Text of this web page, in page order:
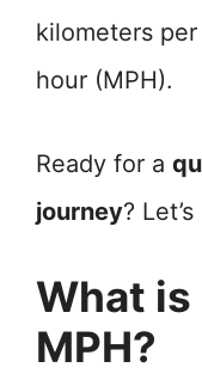
kilometers
hour (MPH).
Ready for a
journey?
What is
MPH?